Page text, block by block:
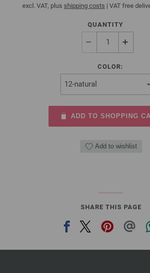
excl. VAT, plus shipping costs | VAT free
QUANTITY
COLOR:
ADD TO SHOPPING
Add to wishlist
SHARE THIS PAGE